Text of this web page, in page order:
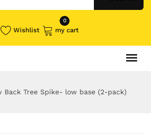
Wishlist
0
my cart
Back Tree Spike- low base (2-pack)